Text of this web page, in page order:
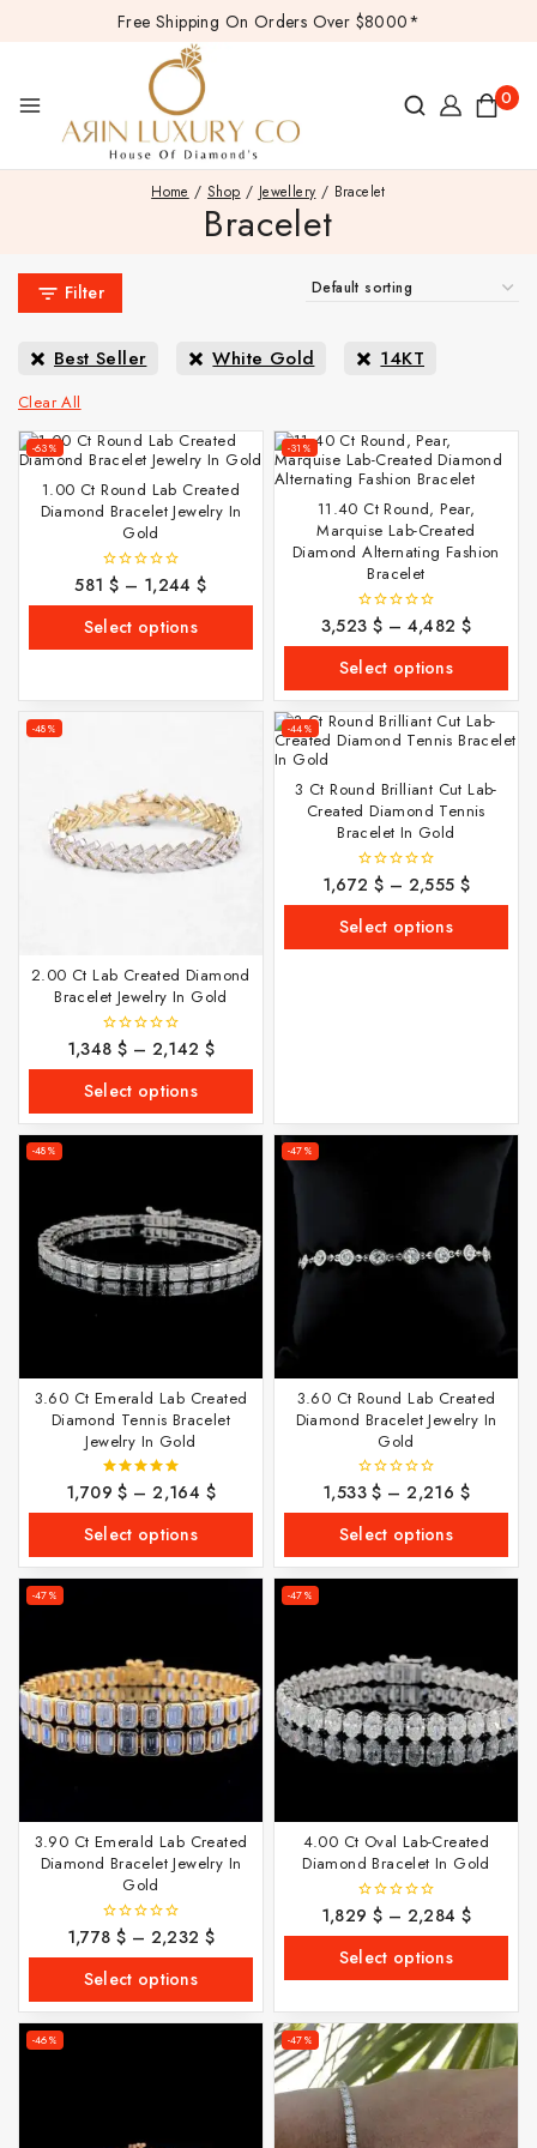
Free Shipping On Orders Over $8000*
0
Home / Shop / Jewellery / Bracelet
Bracelet
Filter
Best Seller White Gold 14KT
Clear All
-63%
1.00 Ct Round Lab Created
Diamond Bracelet Jewelry In
Gold
out
5
581$ – 1,244$
Select options
-31%
11.40 Ct Round, Pear,
Marquise Lab-Created
Diamond Alternating Fashion
Bracelet
0
out
5
3,523 $ – 4,482$
Select options
-48%
2.00 Ct Lab Created Diamond
Bracelet Jewelry In Gold
0
out
5
1,348 $ – 2,142$
Select options
-44%
3 Ct Round Brilliant Cut Lab-
Created Diamond Tennis
Bracelet In Gold
0
out
5
1,672 $ – 2,555$
Select options
-48%
3.60 Ct Emerald Lab Created
Diamond Tennis Bracelet
Jewelry In Gold
5.00
out of 5
1,709$ – 2,164 $
Select options
-47%
3.60 Ct Round Lab Created
Diamond Bracelet Jewelry In
Gold
0
out
5
1,533$ – 2,216 $
Select options
-47%
3.90 Ct Emerald Lab Created
Diamond Bracelet Jewelry In
Gold
0
out
5
1,778 $ – 2,232$
Select options
-47%
4.00 Ct Oval Lab-Created
Diamond Bracelet In Gold
0
out
5
1,829 $ – 2,284$
Select options
-46% -47%